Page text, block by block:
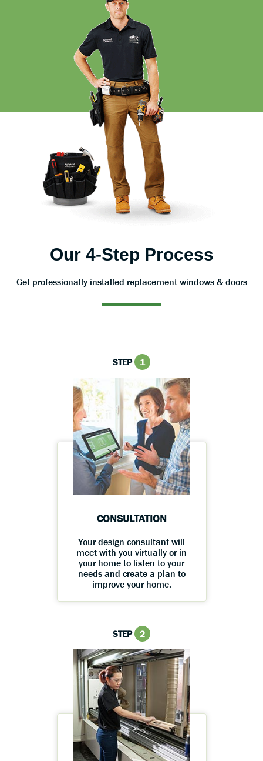
Our 4-Step Process
Get professionally installed replacement windows & doors
STEP 1
CONSULTATION
Your design consultant will
meet with you virtually or in
your home to listen to your
needs and create a plan to
improve your home.
STEP 2